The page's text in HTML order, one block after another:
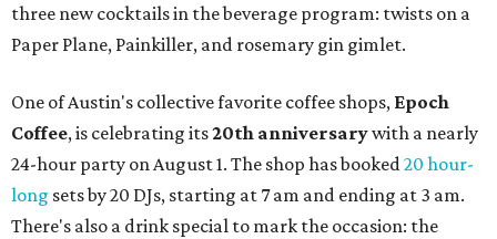
three new cocktails in the beverage program: twists on a
Paper Plane, Painkiller, and rosemary gin gimlet.
One of Austin's collective favorite coffee shops, Epoch
Coffee, is celebrating its20th anniversarywith a nearly
24-hour party on August 1. The shop has booked20 hour-
long sets by 20 DJs, starting at 7 am and ending at 3 am.
There's also a drink special to mark the occasion: the